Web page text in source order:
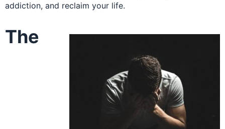
addiction, and reclaim your life.
The